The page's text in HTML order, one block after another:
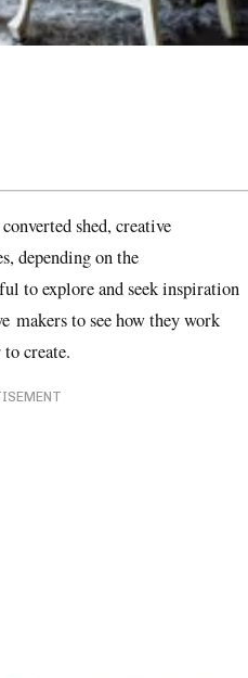
shed, creative
depending on the
to explore and seek inspiration
to see how they work
create.